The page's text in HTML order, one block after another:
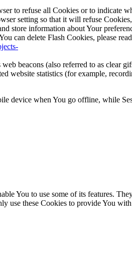
to refuse all Cookies or to indicate
setting so that it will refuse
store information about Your
can delete Flash Cookies, please
beacons (also referred to as clear
website statistics (for example,
device when You go offline, while
You to use some of its features.
use these Cookies to provide You